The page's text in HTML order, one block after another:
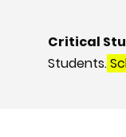
Critical
Students.